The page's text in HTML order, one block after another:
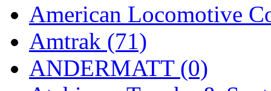
Nishikawa (0)
OCS (4)
OHSUNG (0)
American Locomotive
Amtrak (71)
ANDERMATT (0)